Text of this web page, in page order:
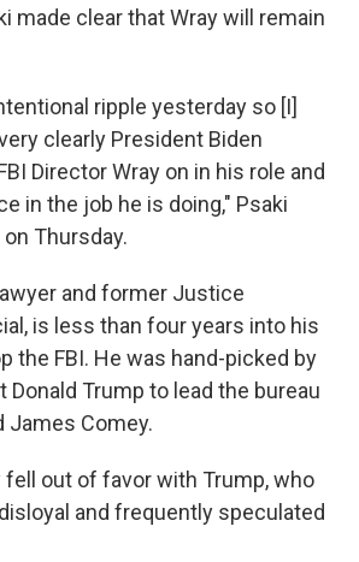
made clear that Wray will remain
ripple yesterday so [I]
clearly President Biden
Director Wray on in his role and
in the job he is doing," Psaki
Thursday.
and former Justice
is less than four years into his
the FBI. He was hand-picked by
Trump to lead the bureau
James Comey.
fell out of favor with Trump, who
and frequently speculated